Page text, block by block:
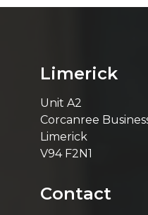
Limerick
Unit A2
Corcanree
Limerick
V94 F2N1
Contact